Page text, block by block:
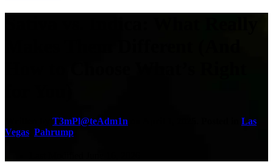
T3mPl@teAdm1n
Las
Vegas Pahrump